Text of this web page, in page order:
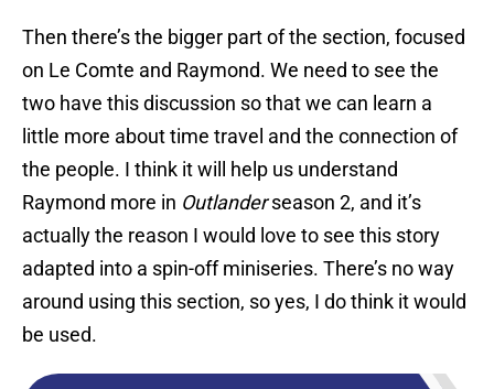
Then there’s the bigger part of the section, focused
on Le Comte and Raymond. We need to see the
two have this discussion so that we can learn a
little more about time travel and the connection of
the people. I think it will help us understand
Raymond more in Outlanderseason 2, and it’s
actually the reason I would love to see this story
adapted into a spin-off miniseries. There’s no way
around using this section, so yes, I do think it would
be used.